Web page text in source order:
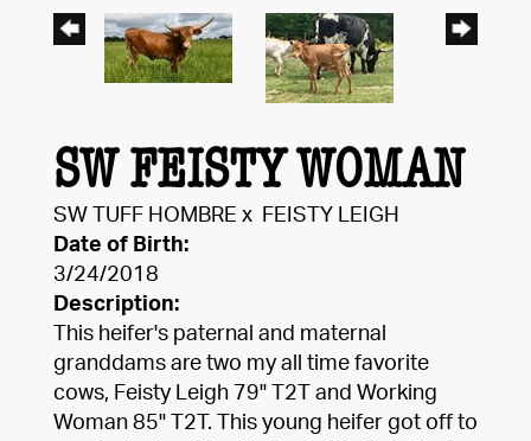
SW FEISTY WOMAN
SW TUFF HOMBRE x
FEISTY LEIGH
Date of Birth:
3/24/2018
Description:
This heifer's paternal and maternal
granddams are two my all time favorite
cows, Feisty Leigh 79" T2T and Working
Woman 85" T2T. This young heifer got off to